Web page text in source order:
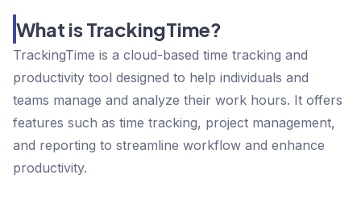
What is TrackingTime?
TrackingTime is a cloud-based time tracking and
productivity tool designed to help individuals and
teams manage and analyze their work hours. It offers
features such as time tracking, project management,
and reporting to streamline workflow and enhance
productivity.